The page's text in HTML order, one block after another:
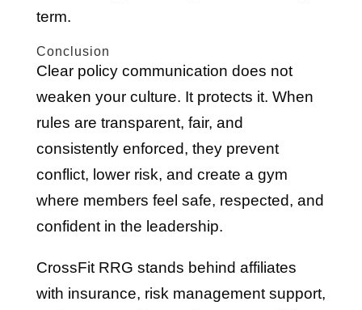
term.
Conclusion
Clear policy communication does not
weaken your culture. It protects it. When
rules are transparent, fair, and
consistently enforced, they prevent
conflict, lower risk, and create a gym
where members feel safe, respected, and
confident in the leadership.
CrossFit RRG stands behind affiliates
with insurance, risk management support,